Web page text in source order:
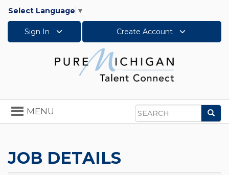
Select Language ▼
Sign In Create Account
Search
Toggle
navigation
MENU
JOB DETAILS